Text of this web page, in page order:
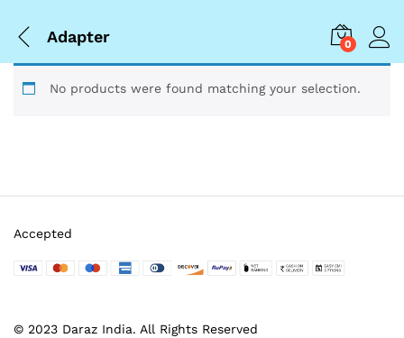
Adapter 0
No products were found matching your selection.
© 2023 Daraz India. All Rights Reserved
Accepted